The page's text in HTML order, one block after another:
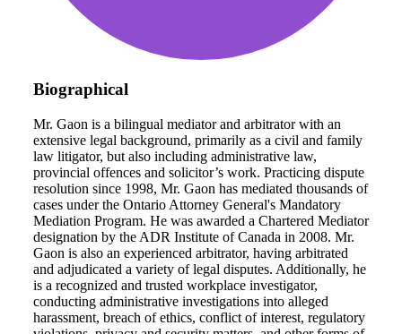
Biographical
Mr. Gaon is a bilingual mediator and arbitrator with an
extensive legal background, primarily as a civil and family
law litigator, but also including administrative law,
provincial offences and solicitor’s work. Practicing dispute
resolution since 1998, Mr. Gaon has mediated thousands of
cases under the Ontario Attorney General's Mandatory
Mediation Program. He was awarded a Chartered Mediator
designation by the ADR Institute of Canada in 2008. Mr.
Gaon is also an experienced arbitrator, having arbitrated
and adjudicated a variety of legal disputes. Additionally, he
is a recognized and trusted workplace investigator,
conducting administrative investigations into alleged
harassment, breach of ethics, conflict of interest, regulatory